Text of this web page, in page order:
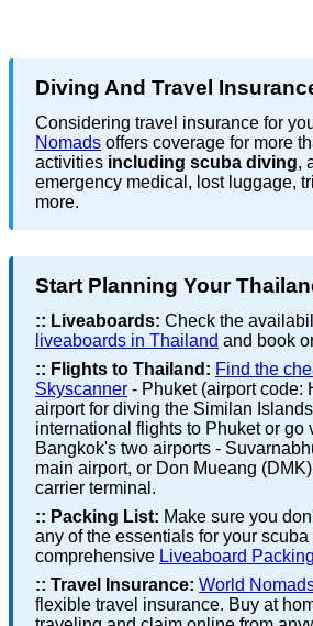
Diving And Travel
Considering travel insurance for
Nomads offers coverage for more
activities including scuba diving,
emergency medical, lost luggage,
more.
Start Planning Your
:: Liveaboards: Check the
liveaboards in Thailand and book
:: Flights to Thailand: Find the
Skyscanner - Phuket (airport code:
airport for diving the Similan
international flights to Phuket or go
Bangkok's two airports -
main airport, or Don Mueang
carrier terminal.
:: Packing List: Make sure you
any of the essentials for your
comprehensive Liveaboard
:: Travel Insurance: World
flexible travel insurance. Buy at